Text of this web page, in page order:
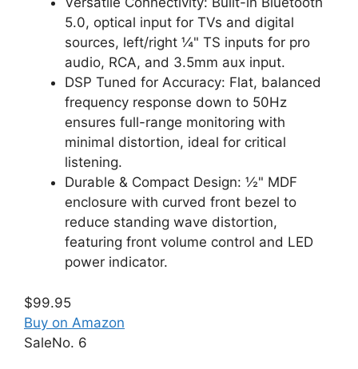
5.0, optical input for TVs and digital
sources, left/right ¼" TS inputs for pro
audio, RCA, and 3.5mm aux input.
DSP Tuned for Accuracy: Flat, balanced
frequency response down to 50Hz
ensures full-range monitoring with
minimal distortion, ideal for critical
listening.
Durable & Compact Design: ½" MDF
enclosure with curved front bezel to
reduce standing wave distortion,
featuring front volume control and LED
power indicator.
$99.95
Buy on Amazon
SaleNo. 6